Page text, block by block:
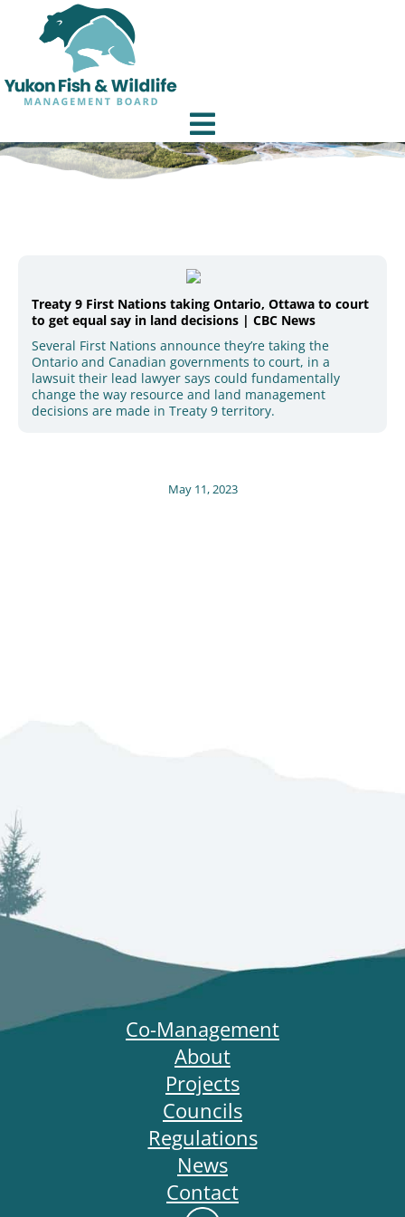
Treaty 9 First Nations taking Ontario, Ottawa to court
to get equal say in land decisions | CBC News
Several First Nations announce they’re taking the
Ontario and Canadian governments to court, in a
lawsuit their lead lawyer says could fundamentally
change the way resource and land management
decisions are made in Treaty 9 territory.
May 11, 2023
Co-Management
About
Projects
Councils
Regulations
News
Contact